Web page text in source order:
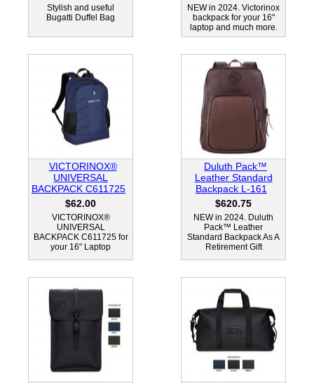
Stylish and useful
Bugatti Duffel Bag
NEW in 2024. Victorinox
backpack for your 16"
laptop and much more.
VICTORINOX®
UNIVERSAL
BACKPACK C611725
$62.00
VICTORINOX®
UNIVERSAL
BACKPACK C611725 for
your 16" Laptop
Duluth Pack™
Leather Standard
Backpack L-161
$620.75
NEW in 2024. Duluth
Pack™ Leather
Standard Backpack As A
Retirement Gift